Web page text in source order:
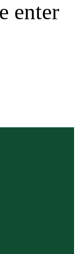
enter